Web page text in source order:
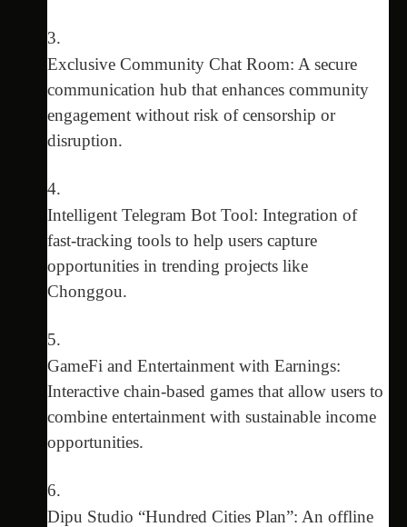
Exclusive Community Chat Room: A secure
communication hub that enhances community
engagement without risk of censorship or
disruption.
Intelligent Telegram Bot Tool: Integration of
fast-tracking tools to help users capture
opportunities in trending projects like
Chonggou.
GameFi and Entertainment with Earnings:
Interactive chain-based games that allow users to
combine entertainment with sustainable income
opportunities.
Dipu Studio “Hundred Cities Plan”: An offline